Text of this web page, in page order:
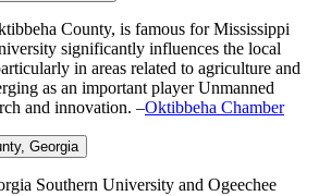
County, is famous for Mississippi
significantly influences the local
in areas related to agriculture and
as an important player Unmanned
and innovation. –Oktibbeha Chamber
Georgia
Southern University and Ogeechee